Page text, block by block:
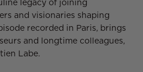
legacy of joining
and visionaries shaping
recorded in Paris, brings
and longtime colleagues,
Labe.